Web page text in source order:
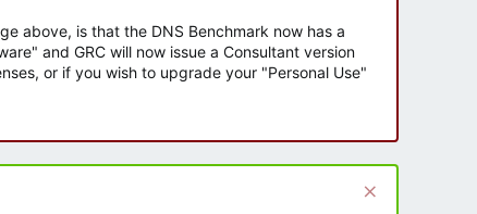
above, is that the DNS Benchmark now has a
and GRC will now issue a Consultant version
or if you wish to upgrade your "Personal Use"